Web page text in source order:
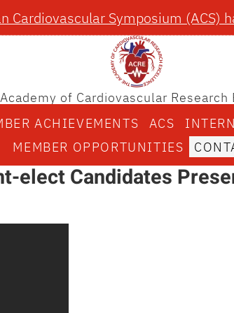
Cardiovascular Symposium (ACS)
of Cardiovascular Research
ACHIEVEMENTS ACS
MEMBER OPPORTUNITIES
elect Candidates